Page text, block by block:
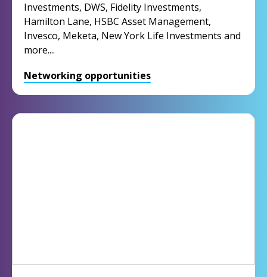
Investments, DWS, Fidelity Investments,
Hamilton Lane, HSBC Asset Management,
Invesco, Meketa, New York Life Investments and
more....
Networking opportunities